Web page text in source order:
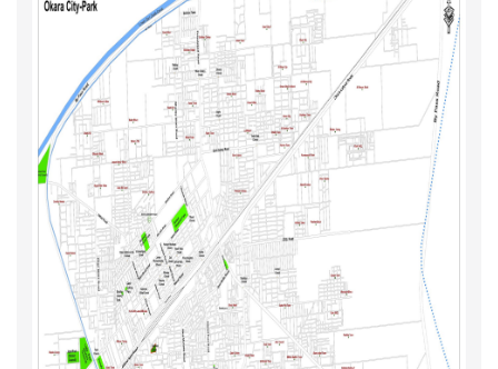
Map (Priority Roads, Parks & Chowks
Maps 2021 - Year II (Sub Projects)